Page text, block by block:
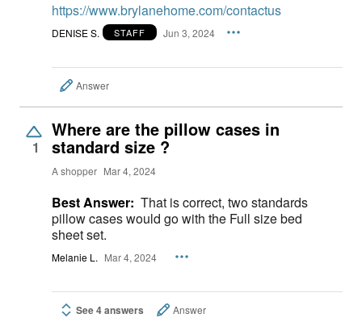
https://www.brylanehome.com/contactus
DENISE S. STAFF Jun 3, 2024
Answer
1
Where are the pillow cases in
standard size ?
A shopper Mar 4, 2024
Best Answer: That is correct, two standards
pillow cases would go with the Full size bed
sheet set.
Melanie L. Mar 4, 2024
See 4 answers Answer